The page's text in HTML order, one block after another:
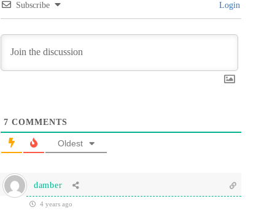
Subscribe Login
7 COMMENTS
Oldest
damber
4 years ago